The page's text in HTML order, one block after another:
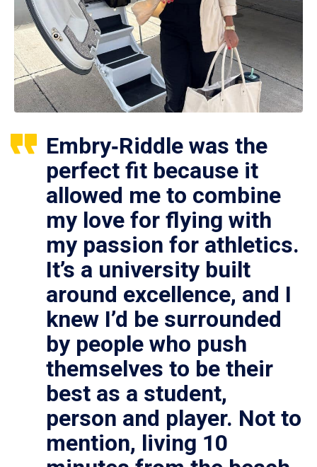
Embry‑Riddle was the
perfect fit because it
allowed me to combine
my love for flying with
my passion for athletics.
It’s a university built
around excellence, and I
knew I’d be surrounded
by people who push
themselves to be their
best as a student,
person and player. Not to
mention, living 10